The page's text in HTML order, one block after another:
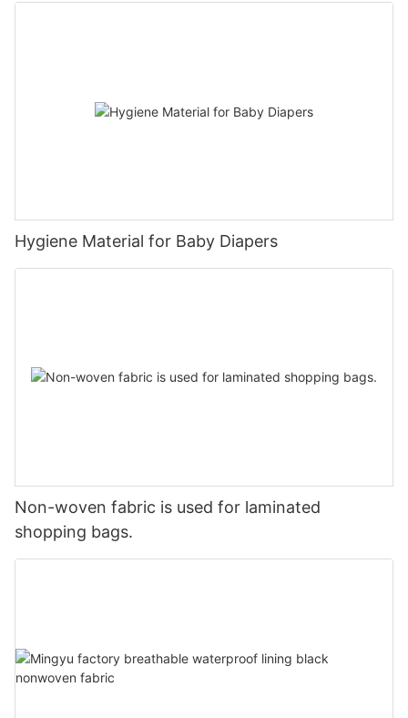
Hygiene Material for Baby Diapers
Non-woven fabric is used for laminated
shopping bags.